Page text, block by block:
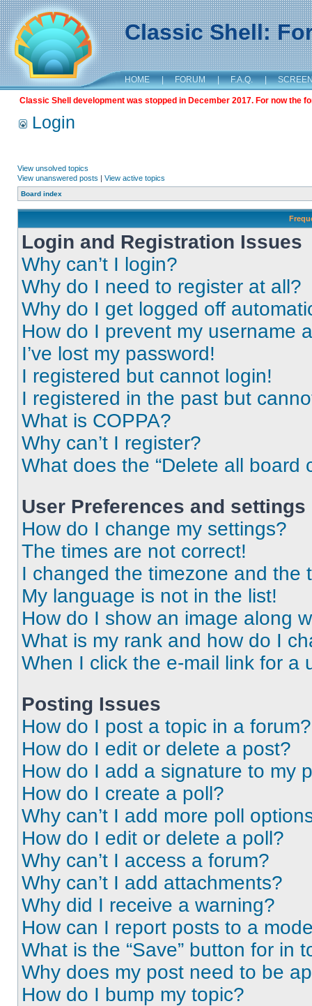
Classic Shell:
HOME | FORUM | F.A.Q. |
Classic Shell development was stopped in December 2017. For now the
Login
View unsolved topics
View unanswered posts | View active topics
Board index
Login and Registration Issues
Why can’t I login?
Why do I need to register at all?
Why do I get logged off
How do I prevent my username
I’ve lost my password!
I registered but cannot login!
I registered in the past but
What is COPPA?
Why can’t I register?
What does the “Delete all board
User Preferences and settings
How do I change my settings?
The times are not correct!
I changed the timezone and the
My language is not in the list!
How do I show an image along
What is my rank and how do I
When I click the e-mail link for a
Posting Issues
How do I post a topic in a forum?
How do I edit or delete a post?
How do I add a signature to my
How do I create a poll?
Why can’t I add more poll
How do I edit or delete a poll?
Why can’t I access a forum?
Why can’t I add attachments?
Why did I receive a warning?
How can I report posts to a
What is the “Save” button for in
Why does my post need to be
How do I bump my topic?